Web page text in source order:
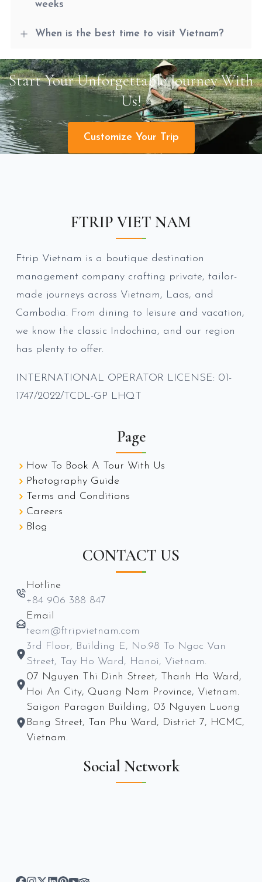
weeks
When is the best time to visit Vietnam?
Start Your Unforgettable Journey With
Us!
Customize Your Trip
FTRIP VIET NAM
Ftrip Vietnam is a boutique destination
management company crafting private, tailor-
made journeys across Vietnam, Laos, and
Cambodia. From dining to leisure and vacation,
we know the classic Indochina, and our region
has plenty to offer.
INTERNATIONAL OPERATOR LICENSE: 01-
1747/2022/TCDL-GP LHQT
Page
How To Book A Tour With Us
Photography Guide
Terms and Conditions
Careers
Blog
CONTACT US
Hotline
+84 906 388 847
Email
team@ftripvietnam.com
3rd Floor, Building E, No.98 To Ngoc Van
Street, Tay Ho Ward, Hanoi, Vietnam.
07 Nguyen Thi Dinh Street, Thanh Ha Ward,
Hoi An City, Quang Nam Province, Vietnam.
Saigon Paragon Building, 03 Nguyen Luong
Bang Street, Tan Phu Ward, District 7, HCMC,
Vietnam.
Social Network